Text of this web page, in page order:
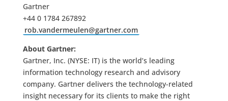
Gartner
+44 0 1784 267892
rob.vandermeulen@gartner.com
About Gartner:
Gartner, Inc. (NYSE: IT) is the world’s leading
information technology research and advisory
company. Gartner delivers the technology-related
insight necessary for its clients to make the right